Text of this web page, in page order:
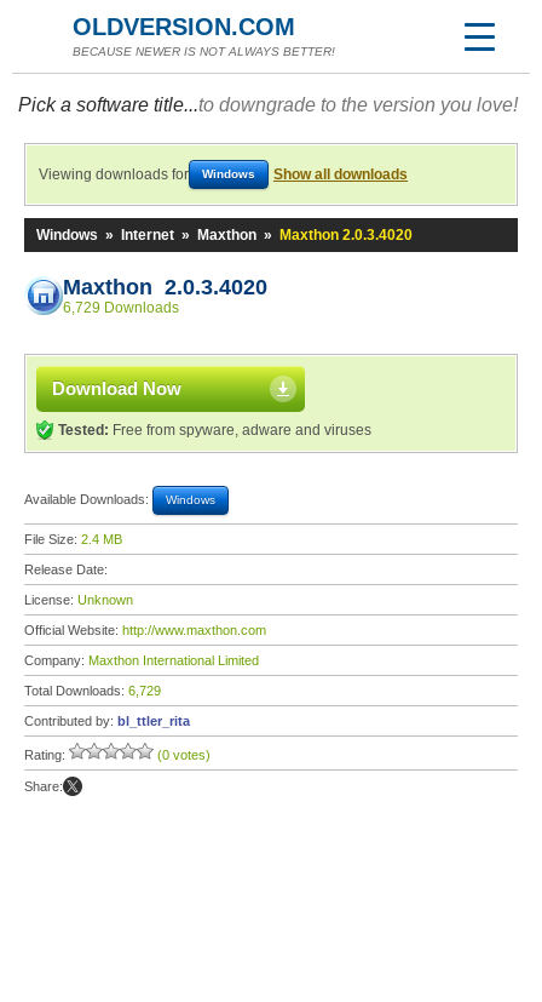
OLDVERSION.COM
BECAUSE NEWER IS NOT ALWAYS BETTER!
Pick a software title...to downgrade to the version you love!
Viewing downloads for Windows Show all downloads
Windows » Internet » Maxthon » Maxthon 2.0.3.4020
Maxthon 2.0.3.4020
6,729 Downloads
Download Now
Tested: Free from spyware, adware and viruses
Available Downloads: Windows
File Size: 2.4 MB
Release Date:
License: Unknown
Official Website: http://www.maxthon.com
Company: Maxthon International Limited
Total Downloads: 6,729
Contributed by: bl_ttler_rita
Rating: (0 votes)
Share: